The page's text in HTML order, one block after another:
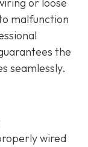
malfunction
the
seamlessly.
wired